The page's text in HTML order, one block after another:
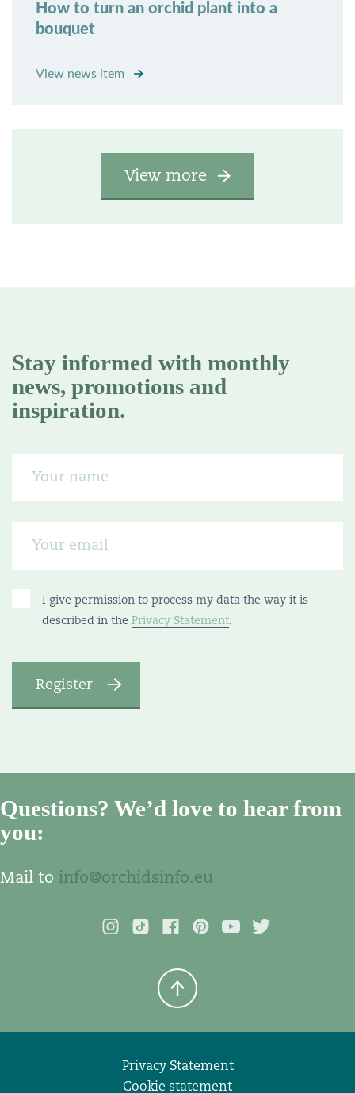
How to turn an orchid plant into a
bouquet
View news item
View more
Stay informed with monthly
news, promotions and
inspiration.
I give permission to process my data the way it is
described in the Privacy Statement.
Questions? We’d love to hear from
you:
Mail to info@orchidsinfo.eu
Privacy Statement
Cookie statement